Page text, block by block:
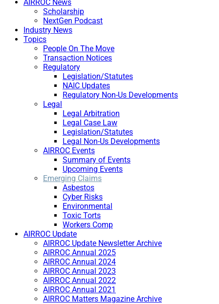
AIRROC News
Scholarship
NextGen Podcast
Industry News
Topics
People On The Move
Transaction Notices
Regulatory
Legislation/Statutes
NAIC Updates
Regulatory Non-Us Developments
Legal
Legal Arbitration
Legal Case Law
Legislation/Statutes
Legal Non-Us Developments
AIRROC Events
Summary of Events
Upcoming Events
Emerging Claims
Asbestos
Cyber Risks
Environmental
Toxic Torts
Workers Comp
AIRROC Update
AIRROC Update Newsletter Archive
AIRROC Annual 2025
AIRROC Annual 2024
AIRROC Annual 2023
AIRROC Annual 2022
AIRROC Annual 2021
AIRROC Matters Magazine Archive